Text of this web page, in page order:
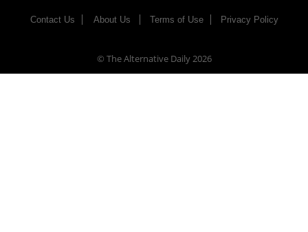
Contact Us About Us Terms of Use Privacy Policy
© The Alternative Daily 2026